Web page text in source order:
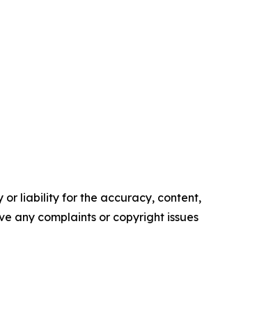
or liability for the accuracy, content,
any complaints or copyright issues